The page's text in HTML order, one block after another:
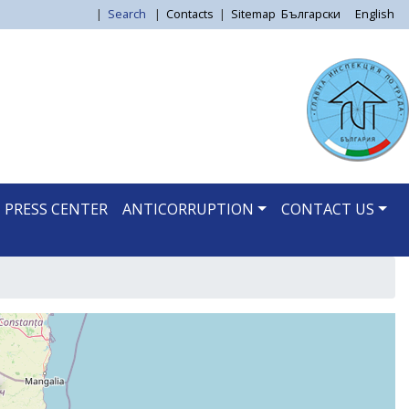
Български English
| Search | Contacts | Sitemap
PRESS CENTER ANTICORRUPTION CONTACT US